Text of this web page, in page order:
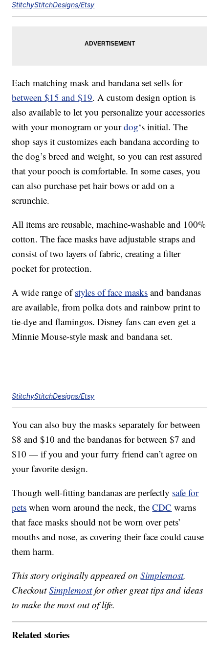
StitchyStitchDesigns/Etsy
Each matching mask and bandana set sells for
between $15 and $19. A custom design option is
also available to let you personalize your accessories
with your monogram or yourdog‘s initial. The
shop says it customizes each bandana according to
the dog’s breed and weight, so you can rest assured
that your pooch is comfortable. In some cases, you
can also purchase pet hair bows or add on a
scrunchie.
All items are reusable, machine-washable and 100%
cotton. The face masks have adjustable straps and
consist of two layers of fabric, creating a filter
pocket for protection.
A wide range ofstyles of face masks and bandanas
are available, from polka dots and rainbow print to
tie-dye and flamingos. Disney fans can even get a
Minnie Mouse-style mask and bandana set.
StitchyStitchDesigns/Etsy
You can also buy the masks separately for between
$8 and $10 and the bandanas for between $7 and
$10 — if you and your furry friend can’t agree on
your favorite design.
Though well-fitting bandanas are perfectly safe for
pets when worn around the neck, theCDC warns
that face masks should not be worn over pets’
mouths and nose, as covering their face could cause
them harm.
This story originally appeared onSimplemost.
CheckoutSimplemostfor other great tips and ideas
to make the most out of life.
Related stories